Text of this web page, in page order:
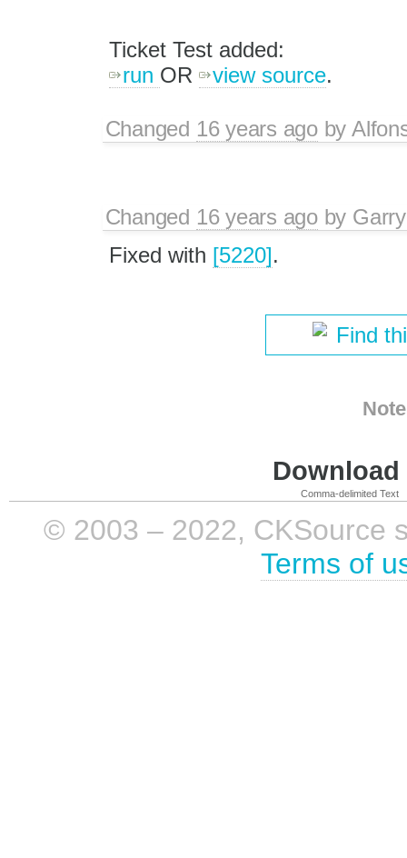
Ticket Test added:
run OR view source.
Changed 16 years agoby
Changed 16 years agoby
Fixed with [5220].
Find
Comma-delimited Text
© 2003 – 2022, CKSource
Terms of